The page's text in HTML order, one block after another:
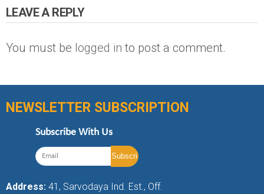
LEAVE A REPLY
You must be logged in to post a comment.
NEWSLETTER SUBSCRIPTION
Subscribe With Us
Address: 41, Sarvodaya Ind. Est., Off.